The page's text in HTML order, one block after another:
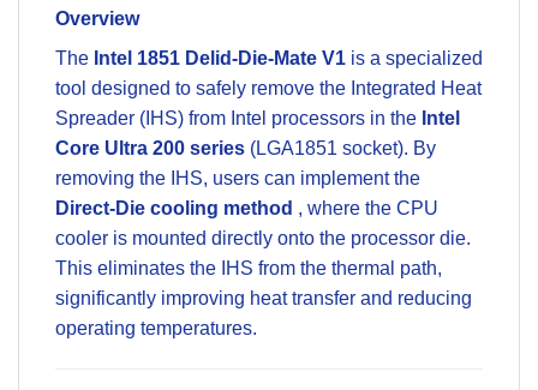
Overview
The Intel 1851 Delid-Die-Mate V1 is a specialized
tool designed to safely remove the Integrated Heat
Spreader (IHS) from Intel processors in the Intel
Core Ultra 200 series (LGA1851 socket). By
removing the IHS, users can implement the
Direct-Die cooling method , where the CPU
cooler is mounted directly onto the processor die.
This eliminates the IHS from the thermal path,
significantly improving heat transfer and reducing
operating temperatures.